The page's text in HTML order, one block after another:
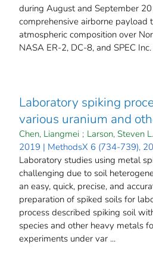
during August and September
comprehensive airborne payload
atmospheric composition over
NASA ER-2, DC-8, and SPEC Inc.
Laboratory spiking
various uranium and
Chen, Liangmei ; Larson, Steven L.
2019 | MethodsX 6 (734-739),
Laboratory studies using metal
challenging due to soil
an easy, quick, precise, and
preparation of spiked soils for
process described spiking soil
species and other heavy metals
experiments under var ...